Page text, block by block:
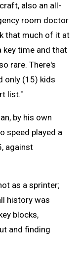
also an all-
room doctor
that much of it at
key time and that
rare. There's
only (15) kids
list."
by his own
speed played a
against
as a sprinter;
history was
blocks,
and finding